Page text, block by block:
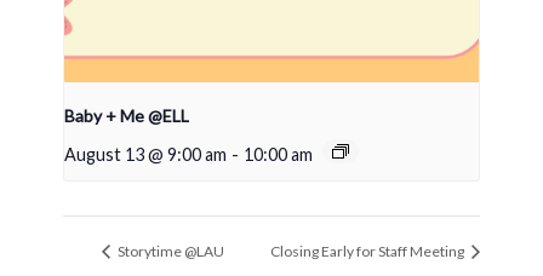
Baby + Me @ELL
August 13 @ 9:00 am - 10:00 am
Storytime @LAU Closing Early for Staff Meeting